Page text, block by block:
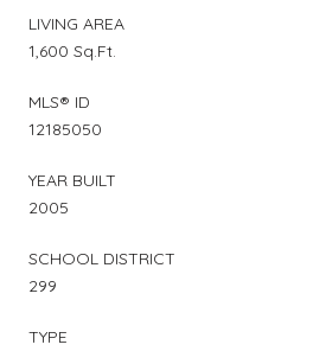
LIVING AREA
1,600 Sq.Ft.
MLS® ID
12185050
YEAR BUILT
2005
SCHOOL DISTRICT
299
TYPE